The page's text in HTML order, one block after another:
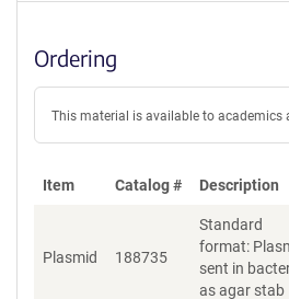
Ordering
This material is available to academics
Item Catalog # Description
Plasmid 188735
Standard
format:
sent in
as agar stab